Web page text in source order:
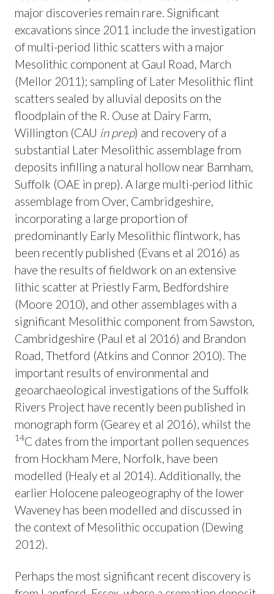
major discoveries remain rare. Significant
excavations since 2011 include the investigation
of multi-period lithic scatters with a major
Mesolithic component at Gaul Road, March
(Mellor 2011); sampling of Later Mesolithic flint
scatters sealed by alluvial deposits on the
floodplain of the R. Ouse at Dairy Farm,
Willington (CAU in prep) and recovery of a
substantial Later Mesolithic assemblage from
deposits infilling a natural hollow near Barnham,
Suffolk (OAE in prep). A large multi-period lithic
assemblage from Over, Cambridgeshire,
incorporating a large proportion of
predominantly Early Mesolithic flintwork, has
been recently published (Evans et al 2016) as
have the results of fieldwork on an extensive
lithic scatter at Priestly Farm, Bedfordshire
(Moore 2010), and other assemblages with a
significant Mesolithic component from Sawston,
Cambridgeshire (Paul et al 2016) and Brandon
Road, Thetford (Atkins and Connor 2010). The
important results of environmental and
geoarchaeological investigations of the Suffolk
Rivers Project have recently been published in
monograph form (Gearey et al 2016), whilst the
14C dates from the important pollen sequences
from Hockham Mere, Norfolk, have been
modelled (Healy et al 2014). Additionally, the
earlier Holocene paleogeography of the lower
Waveney has been modelled and discussed in
the context of Mesolithic occupation (Dewing
2012).
Perhaps the most significant recent discovery is